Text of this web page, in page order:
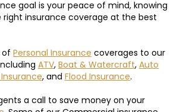
goal is your peace of mind, knowing
insurance coverage at the best
of Personal Insurance coverages to our
ATV, Boat & Watercraft, Auto
, and Flood Insurance.
a call to save money on your